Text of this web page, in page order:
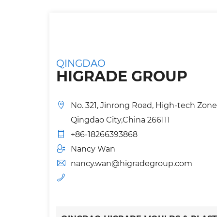
QINGDAO
HIGRADE GROUP
No. 321, Jinrong Road, High-tech
Qingdao City,China 266111
+86-18266393868
Nancy Wan
nancy.wan@higradegroup.com